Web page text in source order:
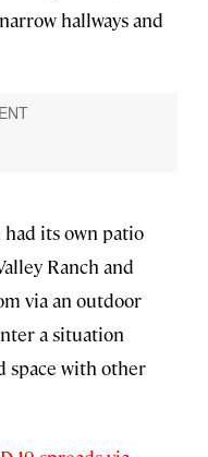
hallways and
its own patio
Ranch and
via an outdoor
a situation
space with other